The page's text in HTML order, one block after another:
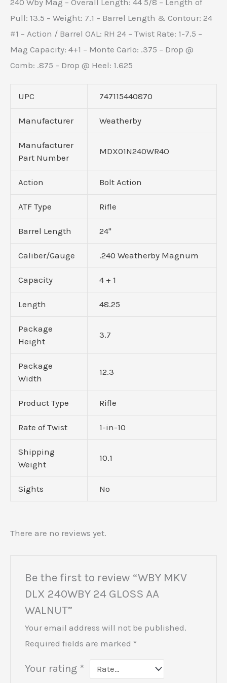
240 Wby Mag – Overall Length: 44 5/8 – Length of
Pull: 13.5 – Weight: 7.1 – Barrel Length & Contour: 24
#1 – Action / Barrel OAL: RH 24 – Twist Rate: 1-7.5 –
Mag Capacity: 4+1 – Monte Carlo: .375 – Drop @
Comb: .875 – Drop @ Heel: 1.625
UPC 747115440870
Manufacturer Weatherby
Manufacturer
Part Number
MDX01N240WR4O
Action Bolt Action
ATF Type Rifle
Barrel Length 24"
Caliber/Gauge .240 Weatherby Magnum
Capacity 4 + 1
Length 48.25
Package
Height
3.7
Package
Width
12.3
Product Type Rifle
Rate of Twist 1-in-10
Shipping
Weight
10.1
Sights No
There are no reviews yet.
Be the first to review “WBY MKV
DLX 240WBY 24 GLOSS AA
WALNUT”
Your email address will not be published.
Required fields are marked *
Your rating *